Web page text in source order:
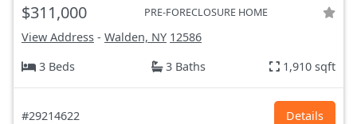
$311,000 PRE-FORECLOSURE HOME
View Address - Walden, NY 12586
3 Beds
3 Baths 1,910 sqft
#29214622 Details